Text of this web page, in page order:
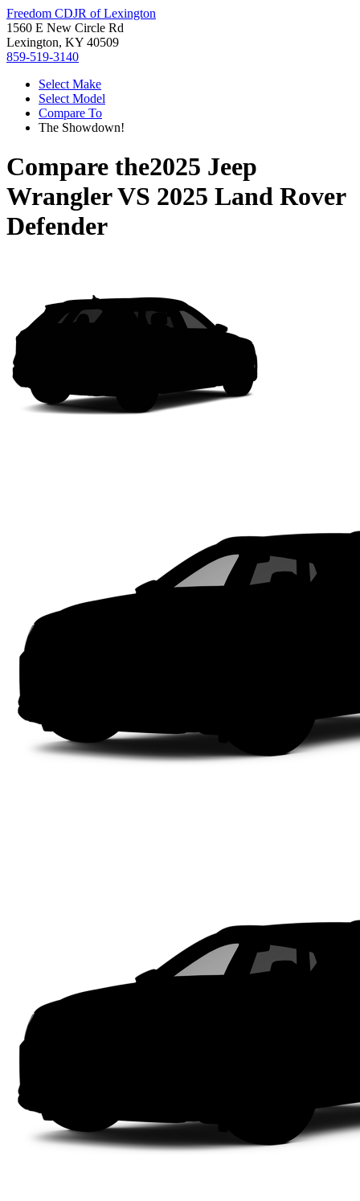
Freedom CDJR of Lexington
1560 E New Circle Rd
Lexington, KY 40509
859-519-3140
Select Make
Select Model
Compare To
The Showdown!
Compare the2025 Jeep
WranglerVS 2025 Land Rover
Defender